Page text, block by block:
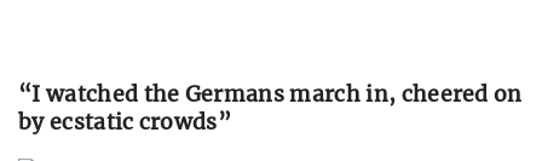
“I watched the Germans march in, cheered on
by ecstatic crowds”